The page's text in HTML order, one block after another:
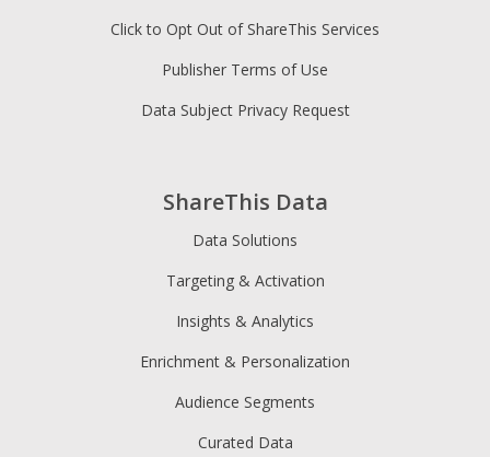
ShareThis Data
Data Solutions
Targeting & Activation
Insights & Analytics
Enrichment & Personalization
Audience Segments
Curated Data
Click to Opt Out of ShareThis Services
Publisher Terms of Use
Data Subject Privacy Request